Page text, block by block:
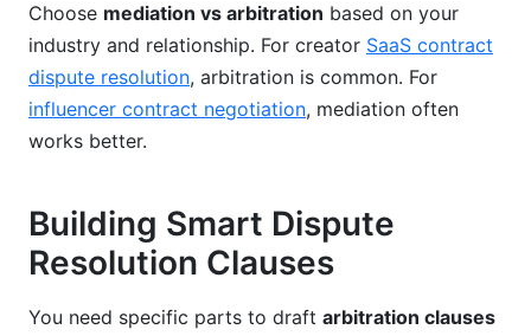
Choose mediation vs arbitration based on your
industry and relationship. For creator SaaS contract
dispute resolution, arbitration is common. For
influencer contract negotiation, mediation often
works better.
Building Smart Dispute
Resolution Clauses
You need specific parts to draft arbitration clauses